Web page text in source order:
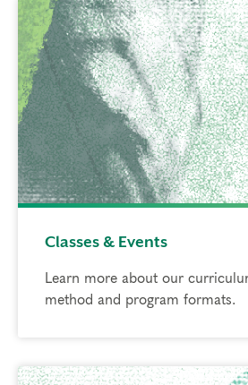
Classes & Events
Learn more about our
method and program formats.